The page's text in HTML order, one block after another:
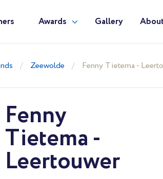
Awards Gallery
Zeewolde Fenny Tietema -
Fenny
Tietema -
Leertouwer